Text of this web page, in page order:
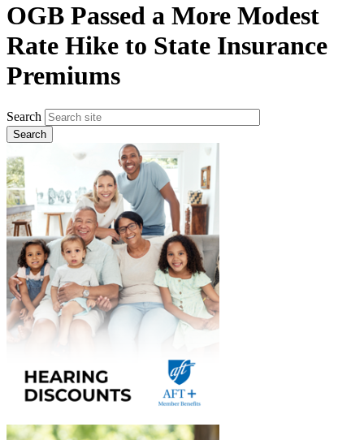
OGB Passed a More Modest
Rate Hike to State Insurance
Premiums
Search